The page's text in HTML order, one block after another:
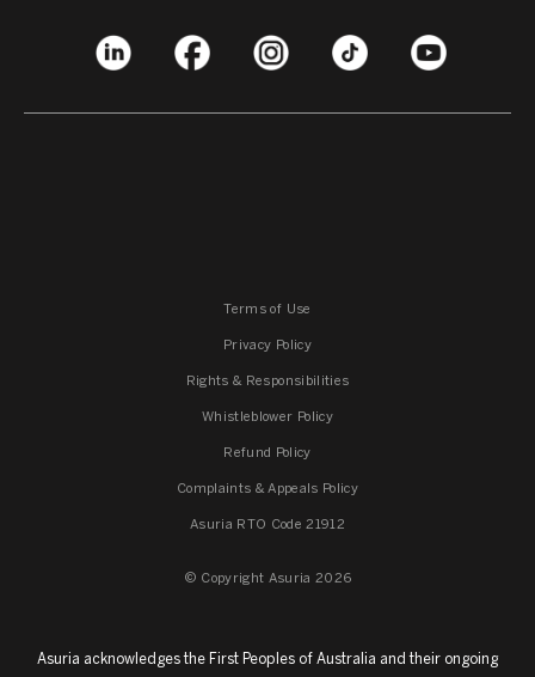
Terms of Use
Privacy Policy
Rights & Responsibilities
Whistleblower Policy
Refund Policy
Complaints & Appeals Policy
Asuria RTO Code 21912
© Copyright Asuria 2026
Asuria acknowledges the First Peoples of Australia and their ongoing